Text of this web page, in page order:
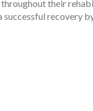
their
recovery